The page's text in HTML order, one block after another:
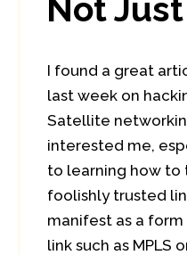
Not
I found a great
last week on
Satellite
interested me,
to learning how
foolishly trusted
manifest as a form
link such as MPLS